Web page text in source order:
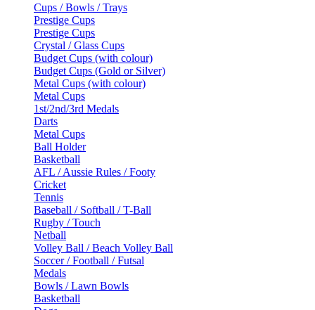
Cups / Bowls / Trays
Prestige Cups
Prestige Cups
Crystal / Glass Cups
Budget Cups (with colour)
Budget Cups (Gold or Silver)
Metal Cups (with colour)
Metal Cups
1st/2nd/3rd Medals
Darts
Metal Cups
Ball Holder
Basketball
AFL / Aussie Rules / Footy
Cricket
Tennis
Baseball / Softball / T-Ball
Rugby / Touch
Netball
Volley Ball / Beach Volley Ball
Soccer / Football / Futsal
Medals
Bowls / Lawn Bowls
Basketball